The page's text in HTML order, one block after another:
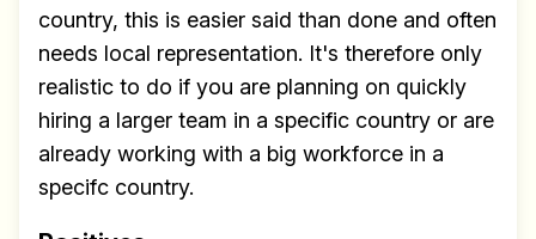
country, this is easier said than done and often
needs local representation. It's therefore only
realistic to do if you are planning on quickly
hiring a larger team in a specific country or are
already working with a big workforce in a
specifc country.
Build effective, healthy and
scalable remote teams!
Our newsletter includes everything you
need to build a happy, healthy and effecitve
remote team. Sent to your inbox twice per